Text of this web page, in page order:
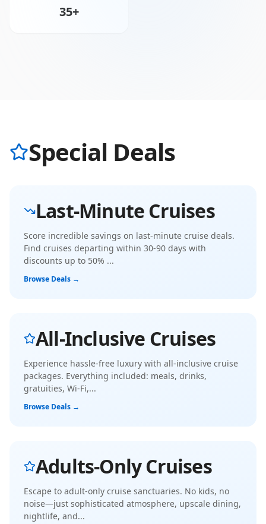
35+
Special Deals
Last-Minute Cruises
Score incredible savings on last-minute cruise deals.
Find cruises departing within 30-90 days with
discounts up to 50% ...
Browse Deals →
All-Inclusive Cruises
Experience hassle-free luxury with all-inclusive cruise
packages. Everything included: meals, drinks,
gratuities, Wi-Fi,...
Browse Deals →
Adults-Only Cruises
Escape to adult-only cruise sanctuaries. No kids, no
noise—just sophisticated atmosphere, upscale dining,
nightlife, and...